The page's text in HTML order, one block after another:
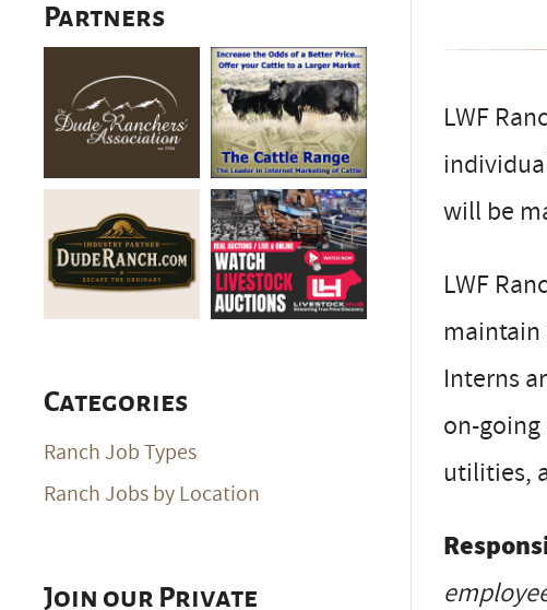
LWF
will be
LWF
maintain
Interns
on-
utilities,
Partners
Categories
Ranch Job Types
Ranch Jobs by Location
Join our Private